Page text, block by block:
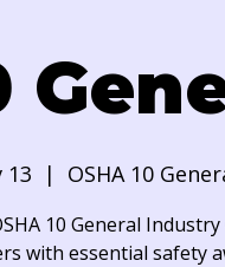
13
  |
OSHA 10
10 General
with essential safety